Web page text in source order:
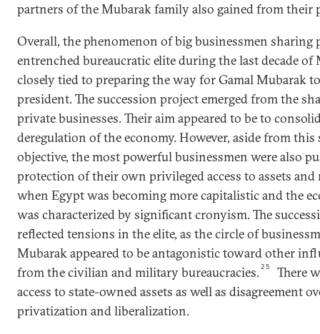
partners of the Mubarak family also gained from their
Overall, the phenomenon of big businessmen sharing
entrenched bureaucratic elite during the last decade of
closely tied to preparing the way for Gamal Mubarak
president. The succession project emerged from the
private businesses. Their aim appeared to be to
deregulation of the economy. However, aside from
objective, the most powerful businessmen were also
protection of their own privileged access to assets and
when Egypt was becoming more capitalistic and the
was characterized by significant cronyism. The
reflected tensions in the elite, as the circle of
Mubarak appeared to be antagonistic toward other
from the civilian and military bureaucracies. 25
There
access to state-owned assets as well as disagreement
privatization and liberalization.